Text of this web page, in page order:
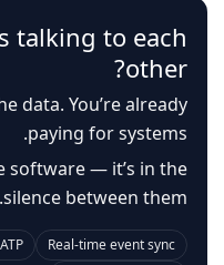
talking to each
other?
data. You’re already
paying for systems.
software — it’s in the
silence between them.
Real-time event sync